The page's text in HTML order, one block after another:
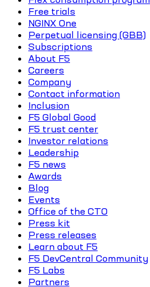
Free trials
NGINX One
Perpetual licensing (GBB)
Subscriptions
About F5
Careers
Company
Contact information
Inclusion
F5 Global Good
F5 trust center
Investor relations
Leadership
F5 news
Awards
Blog
Events
Office of the CTO
Press kit
Press releases
Learn about F5
F5 DevCentral Community
F5 Labs
Partners